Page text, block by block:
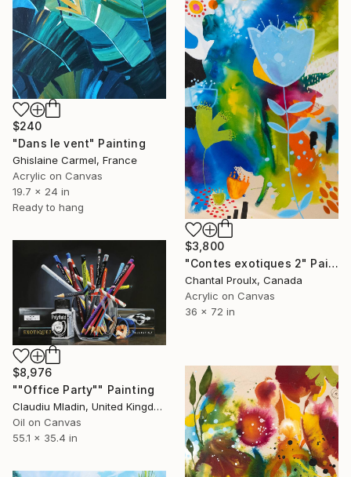
$240
"Dans le vent" Painting
Ghislaine Carmel, France
Acrylic on Canvas
19.7 x 24 in
Ready to hang
$3,800
"Contes exotiques 2" Painting
Chantal Proulx, Canada
Acrylic on Canvas
36 x 72 in
$8,976
""Office Party"" Painting
Claudiu Mladin, United Kingdom
Oil on Canvas
55.1 x 35.4 in